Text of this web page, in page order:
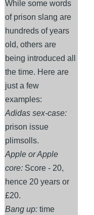
While some words
of prison slang are
hundreds of years
old, others are
being introduced all
the time. Here are
just a few
examples:
Adidas sex-case:
prison issue
plimsolls.
Apple or Apple
core:Score - 20,
hence 20 years or
£20.
Bang up: time